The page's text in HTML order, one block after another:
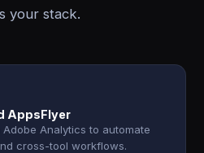
your stack.
AppsFlyer
Analytics to automate
cross-tool workflows.